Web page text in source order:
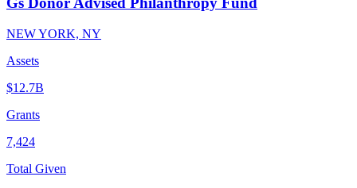
NEW YORK, NY
Assets
$12.7B
Grants
7,424
Total Given